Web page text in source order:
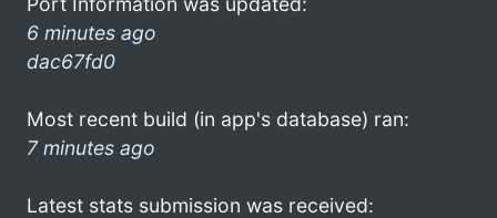
6 minutes ago
dac67fd0
Most recent build (in app's database) ran:
7 minutes ago
Latest stats submission was received: